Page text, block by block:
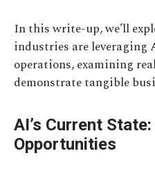
In this write-up, we’ll
industries are
operations, examining
demonstrate tangible
AI’s Current
Opportunities